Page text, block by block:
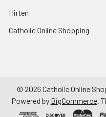
Hirten
Catholic Online Shopping
© 2026 Catholic Online
Powered by BigCommerce.